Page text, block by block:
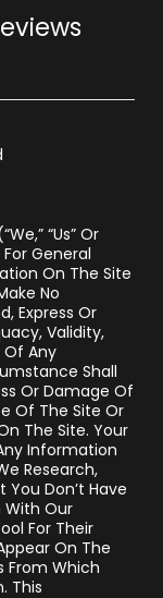
“us” Or
General
On The Site
No
Express Or
Validity,
Of Any
Shall
Or Damage Of
Of The Site Or
The Site. Your
Information
Research,
Don’t Have
With Our
For Their
On The
From Which
This